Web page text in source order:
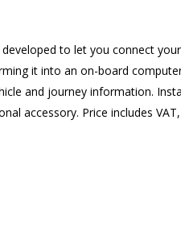
developed to let you connect
it into an on-board
and journey information.
accessory. Price includes